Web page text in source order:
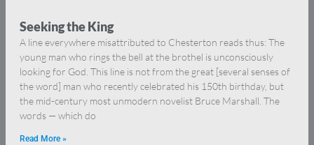
Seeking the King
A line everywhere misattributed to Chesterton reads thus: The
young man who rings the bell at the brothel is unconsciously
looking for God. This line is not from the great [several senses of
the word] man who recently celebrated his 150th birthday, but
the mid-century most unmodern novelist Bruce Marshall. The
words — which do
Read More »